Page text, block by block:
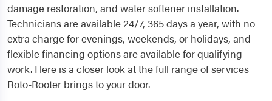
damage restoration, and water softener installation.
Technicians are available 24/7, 365 days a year, with no
extra charge for evenings, weekends, or holidays, and
flexible financing options are available for qualifying
work. Here is a closer look at the full range of services
Roto-Rooter brings to your door.